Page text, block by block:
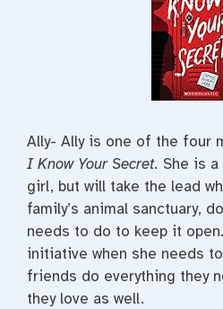
Ally- Ally is one of the four
I Know Your Secret. She is
girl, but will take the lead
family’s animal sanctuary,
needs to do to keep it
initiative when she needs
friends do everything they
they love as well.